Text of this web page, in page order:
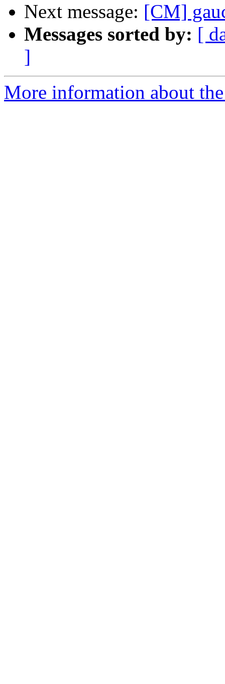
Next message: [CM]
Messages sorted by: [
]
More information about